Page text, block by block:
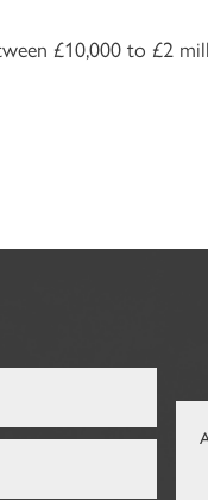
£10,000 to £2